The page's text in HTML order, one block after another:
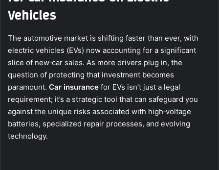
Vehicles
The automotive market is shifting faster than ever, with
electric vehicles (EVs) now accounting for a significant
slice of new‑car sales. As more drivers plug in, the
question of protecting that investment becomes
paramount. Car insurance for EVs isn’t just a legal
requirement; it’s a strategic tool that can safeguard you
against the unique risks associated with high‑voltage
batteries, specialized repair processes, and evolving
technology.